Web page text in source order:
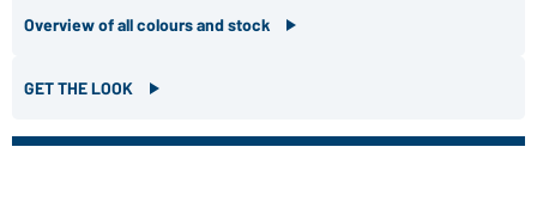
Overview of all colours and stock
GET THE LOOK